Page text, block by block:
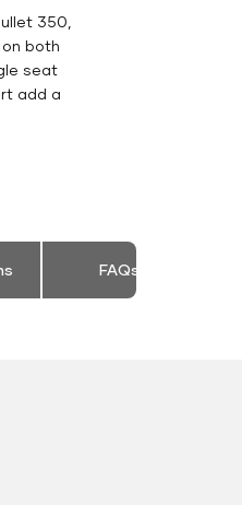
350,
both
seat
add a
FAQs